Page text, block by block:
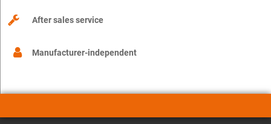
After sales service
Manufacturer-independent